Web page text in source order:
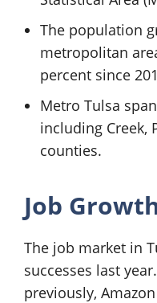
The population
metropolitan
percent since
Metro Tulsa
including Creek,
counties.
Job
The job market in
successes last
previously,